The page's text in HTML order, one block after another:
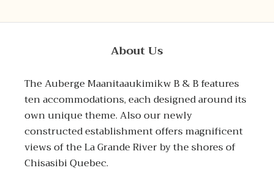
About Us
The Auberge Maanitaaukimikw B & B features
ten accommodations, each designed around its
own unique theme. Also our newly
constructed establishment offers magnificent
views of the La Grande River by the shores of
Chisasibi Quebec.